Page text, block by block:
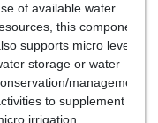
of available water
this component
supports micro level
storage or water
management
to supplement
irrigation.